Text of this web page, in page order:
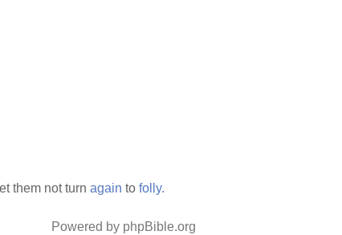
them not turn again to folly.
Powered by phpBible.org